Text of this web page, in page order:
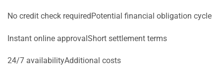
No credit check requiredPotential financial obligation cycle
Instant online approvalShort settlement terms
24/7 availabilityAdditional costs